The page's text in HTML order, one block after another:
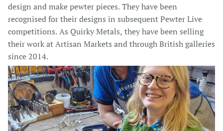
design and make pewter pieces. They have been
recognised for their designs in subsequent Pewter Live
competitions. As Quirky Metals, they have been selling
their work at Artisan Markets and through British galleries
since 2014.